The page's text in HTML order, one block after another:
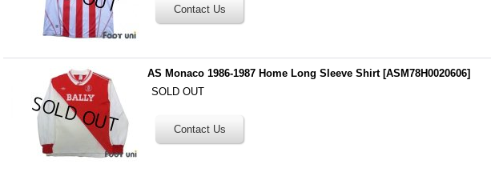
AS Monaco 1986-1987 Home Long Sleeve Shirt [ASM78H0020606]
SOLD OUT